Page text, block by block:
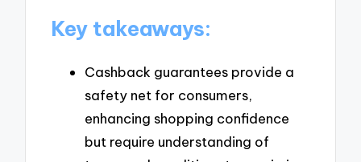
Key takeaways:
Cashback guarantees provide a
safety net for consumers,
enhancing shopping confidence
but require understanding of